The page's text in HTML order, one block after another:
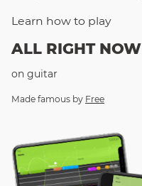
Learn how to play
ALL RIGHT NOW
on guitar
Made famous by Free